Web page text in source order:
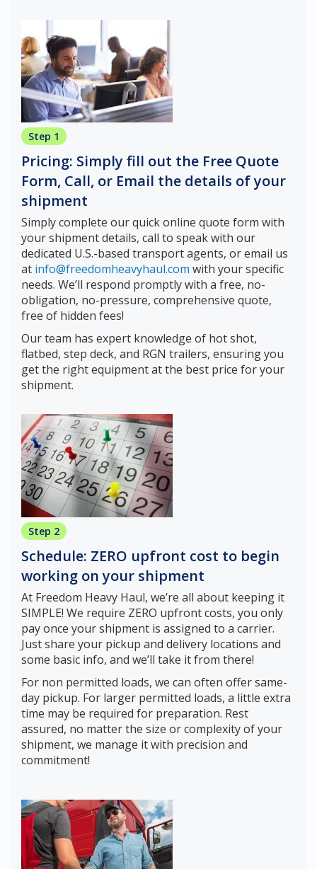
Step 1
Pricing: Simply fill out the Free Quote
Form, Call, or Email the details of your
shipment
Simply complete our quick online quote form with
your shipment details, call to speak with our
dedicated U.S.-based transport agents, or email us
at info@freedomheavyhaul.com with your specific
needs. We’ll respond promptly with a free, no-
obligation, no-pressure, comprehensive quote,
free of hidden fees!
Our team has expert knowledge of hot shot,
flatbed, step deck, and RGN trailers, ensuring you
get the right equipment at the best price for your
shipment.
Step 2
Schedule: ZERO upfront cost to begin
working on your shipment
At Freedom Heavy Haul, we’re all about keeping it
SIMPLE! We require ZERO upfront costs, you only
pay once your shipment is assigned to a carrier.
Just share your pickup and delivery locations and
some basic info, and we’ll take it from there!
For non permitted loads, we can often offer same-
day pickup. For larger permitted loads, a little extra
time may be required for preparation. Rest
assured, no matter the size or complexity of your
shipment, we manage it with precision and
commitment!